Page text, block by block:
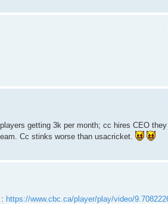
getting 3k per month; cc hires CEO they
Cc stinks worse than usacricket.
https://www.cbc.ca/player/play/video/